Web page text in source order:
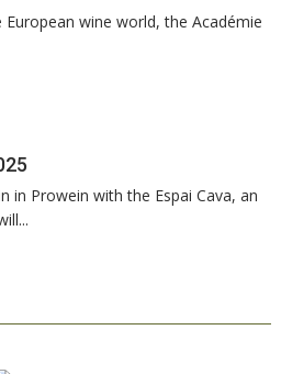
wine world, the Académie
in Prowein with the Espai Cava, an